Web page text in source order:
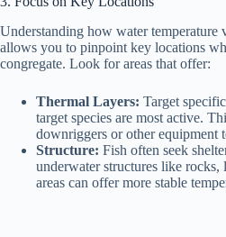
Understanding how water temperature
allows you to pinpoint key locations
congregate. Look for areas that offer:
Thermal Layers: Target
target species are most active.
downriggers or other equipment
Structure: Fish often seek
underwater structures like rocks,
areas can offer more stable